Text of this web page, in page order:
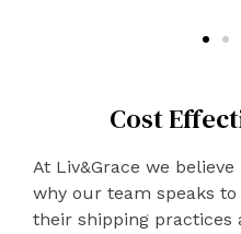
Cost
At Liv&Grace we
why our team speaks
their shipping practices